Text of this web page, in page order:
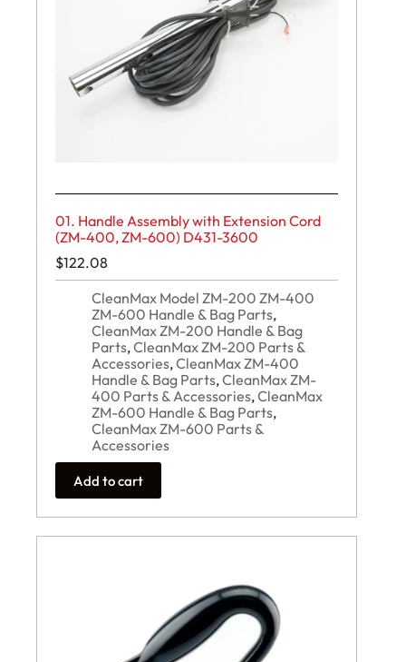
01. Handle Assembly with Extension Cord
(ZM-400, ZM-600) D431-3600
$122.08
CleanMax Model ZM-200 ZM-400
ZM-600 Handle & Bag Parts,
CleanMax ZM-200 Handle & Bag
Parts,CleanMax ZM-200 Parts &
Accessories,CleanMax ZM-400
Handle & Bag Parts,CleanMax ZM-
400 Parts & Accessories,CleanMax
ZM-600 Handle & Bag Parts,
CleanMax ZM-600 Parts &
Accessories
Add to cart